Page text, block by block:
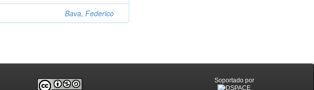
Bava, Federico
Soportado por